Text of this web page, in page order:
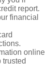
report.
financial
online
trusted